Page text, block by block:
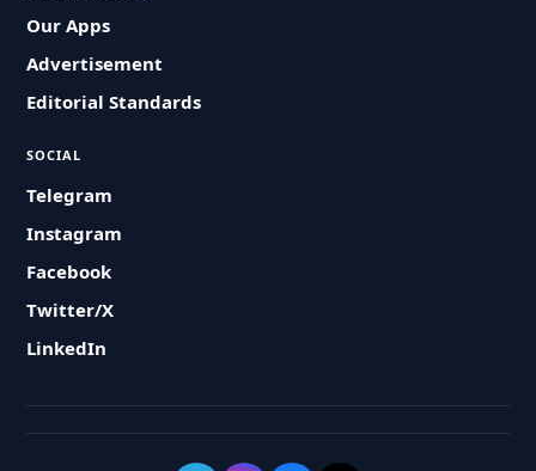
Our Apps
Advertisement
Editorial Standards
SOCIAL
Telegram
Instagram
Facebook
Twitter/X
LinkedIn